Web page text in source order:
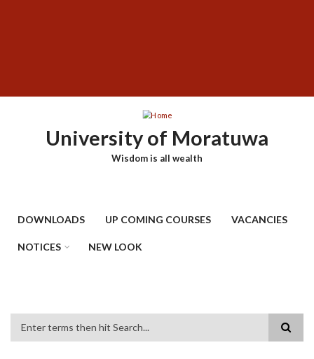
University of Moratuwa
Wisdom is all wealth
DOWNLOADS UP COMING COURSES VACANCIES
NOTICES NEW LOOK